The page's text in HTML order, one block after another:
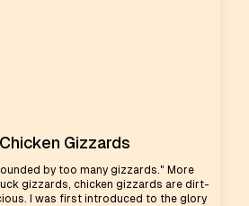
Gizzards
by too many gizzards." More
gizzards, chicken gizzards are dirt-
I was first introduced to the glory